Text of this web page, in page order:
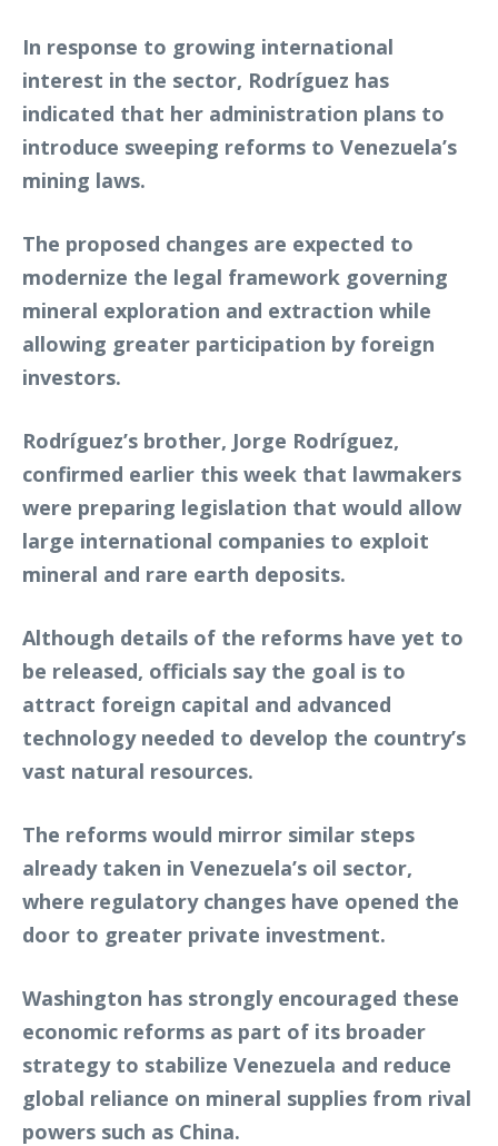
In response to growing international
interest in the sector, Rodríguez has
indicated that her administration plans to
introduce sweeping reforms to Venezuela’s
mining laws.
The proposed changes are expected to
modernize the legal framework governing
mineral exploration and extraction while
allowing greater participation by foreign
investors.
Rodríguez’s brother, Jorge Rodríguez,
confirmed earlier this week that lawmakers
were preparing legislation that would allow
large international companies to exploit
mineral and rare earth deposits.
Although details of the reforms have yet to
be released, officials say the goal is to
attract foreign capital and advanced
technology needed to develop the country’s
vast natural resources.
The reforms would mirror similar steps
already taken in Venezuela’s oil sector,
where regulatory changes have opened the
door to greater private investment.
Washington has strongly encouraged these
economic reforms as part of its broader
strategy to stabilize Venezuela and reduce
global reliance on mineral supplies from rival
powers such as China.